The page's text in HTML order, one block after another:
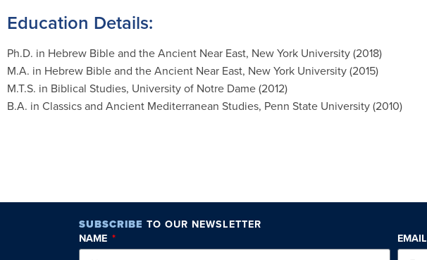
Education Details:
Ph.D. in Hebrew Bible and the Ancient Near East, New York University (2018)
M.A. in Hebrew Bible and the Ancient Near East, New York University (2015)
M.T.S. in Biblical Studies, University of Notre Dame (2012)
B.A. in Classics and Ancient Mediterranean Studies, Penn State University (2010)
SUBSCRIBE TO OUR NEWSLETTER
NAME
EMAIL